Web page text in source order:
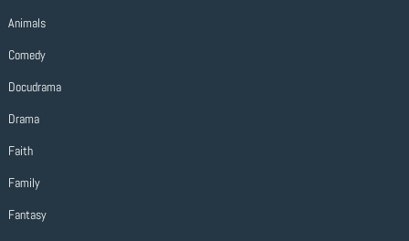
Animals
Comedy
Docudrama
Drama
Faith
Family
Fantasy